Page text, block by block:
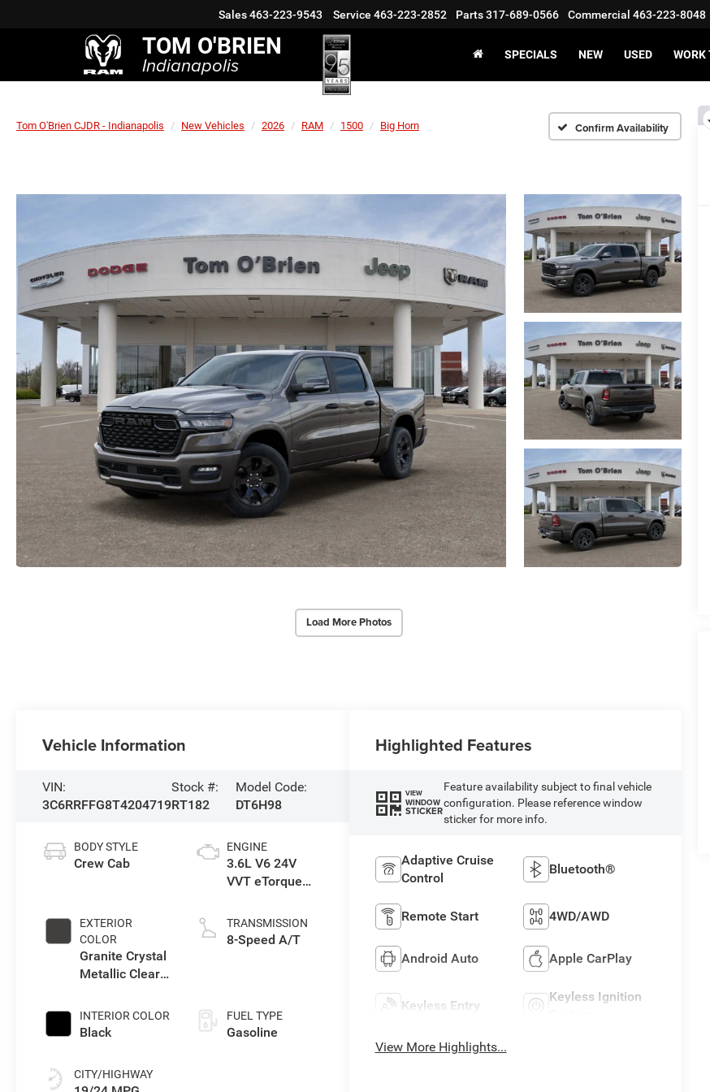
TOM O'BRIEN
Indianapolis
Sales463-223-9543 Service 463-223-2852 Parts317-689-0566 Commercial 463-223-8048
SPECIALS NEW USED WORK
Tom O'Brien CJDR - Indianapolis New Vehicles 2026 RAM 1500 Big Horn Confirm Availability
Load More Photos
Vehicle Information
VIN:
3C6RRFFG8T4204719
Stock #:
RT182
Model Code:
DT6H98
BODY STYLE
Crew Cab
EXTERIOR
COLOR
Granite Crystal
Metallic Clear-
Paint
INTERIOR COLOR
Black
CITY/HIGHWAY
ENGINE
3.6L V6 24V
VVT eTorque
TRANSMISSION
8-Speed A/T
FUEL TYPE
Gasoline
Highlighted Features
VIEW
WINDOW
STICKER
Feature availability subject to final vehicle
configuration. Please reference window
sticker for more info.
Adaptive Cruise
Control
Bluetooth®
Remote Start 4WD/AWD
Android Auto Apple CarPlay
Keyless Entry
Keyless Ignition
View More Highlights...